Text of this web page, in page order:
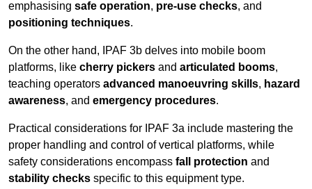
emphasising safe operation, pre-use checks, and
positioning techniques.
On the other hand, IPAF 3b delves into mobile boom
platforms, like cherry pickers and articulated booms,
teaching operators advanced manoeuvring skills, hazard
awareness, and emergency procedures.
Practical considerations for IPAF 3a include mastering the
proper handling and control of vertical platforms, while
safety considerations encompass fall protection and
stability checks specific to this equipment type.